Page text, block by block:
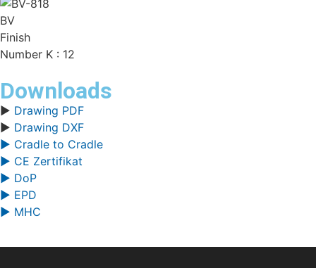
BV
Finish
Number K : 12
Downloads
▶ Drawing PDF
▶ Drawing DXF
▶ Cradle to Cradle
▶ CE Zertifikat
▶ DoP
▶ EPD
▶ MHC